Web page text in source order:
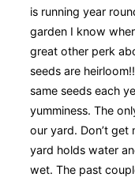
is running year
garden I know
great other perk
seeds are
same seeds each
yumminess. The
our yard. Don’t
yard holds water
wet. The past